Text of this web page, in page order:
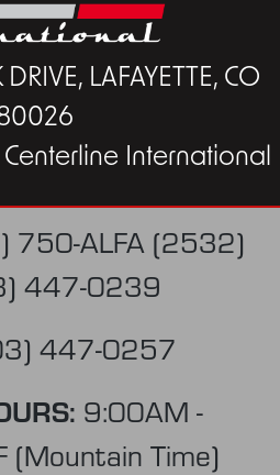
LAFAYETTE, CO
International
750-ALFA (2532)
447-0239
447-0257
9:00AM -
(Mountain Time)